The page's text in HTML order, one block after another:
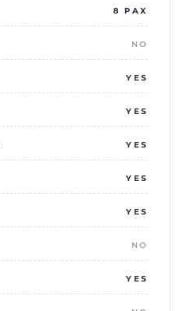
8 PAX
NO
YES
YES
YES
YES
YES
NO
YES